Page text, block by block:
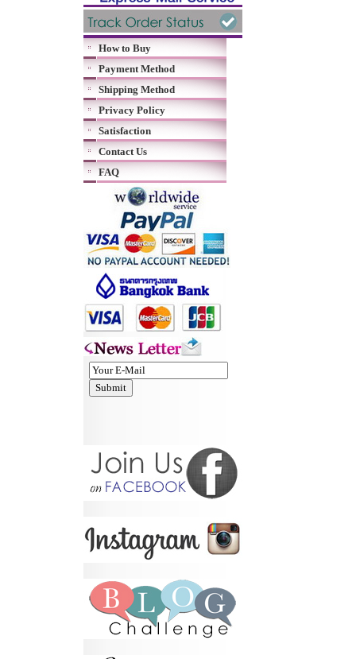
How to Buy
Payment Method
Shipping Method
Privacy Policy
Satisfaction
Contact Us
FAQ